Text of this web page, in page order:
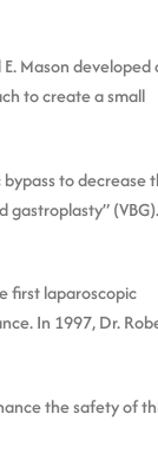
Mason developed
to create a small
to decrease
gastroplasty” (VBG).
first laparoscopic
In 1997, Dr.
the safety of